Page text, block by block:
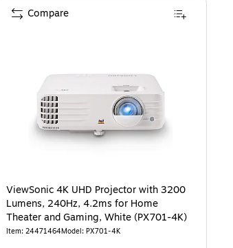
ViewSonic 4K UHD Projector with 3200
Lumens, 240Hz, 4.2ms for Home
Theater and Gaming, White (PX701-4K)
Item: 24471464Model: PX701-4K
Compare